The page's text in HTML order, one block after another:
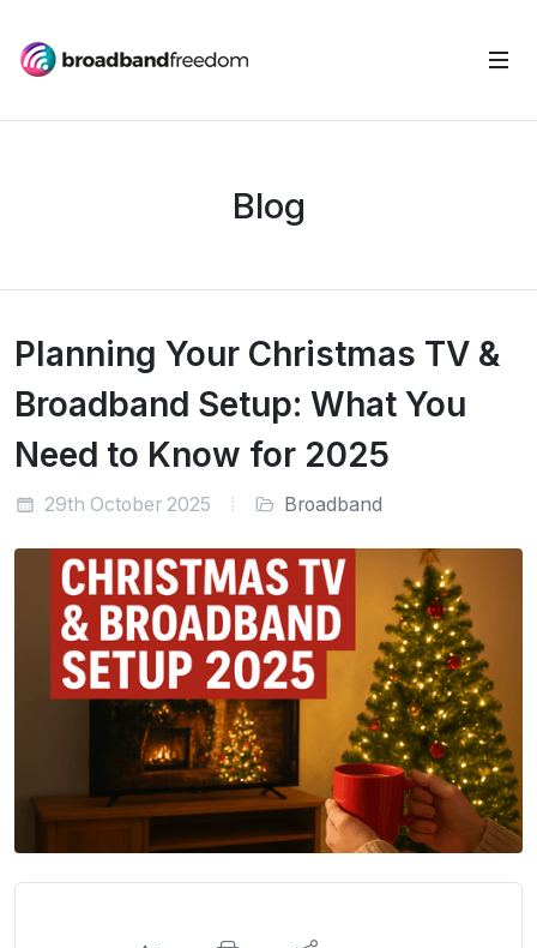
Blog
Planning Your Christmas TV &
Broadband Setup: What You
Need to Know for 2025
29th October 2025 Broadband